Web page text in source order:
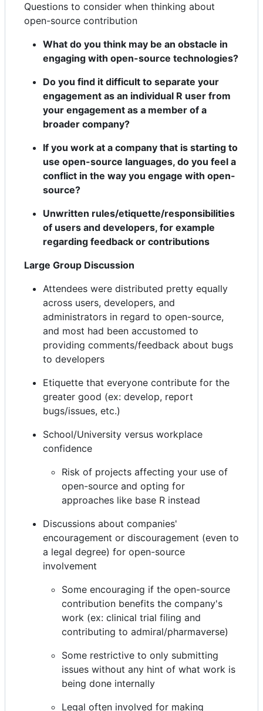
Questions to consider when thinking about
open-source contribution
What do you think may be an obstacle in
engaging with open-source technologies?
Do you find it difficult to separate your
engagement as an individual R user from
your engagement as a member of a
broader company?
If you work at a company that is starting to
use open-source languages, do you feel a
conflict in the way you engage with open-
source?
Unwritten rules/etiquette/responsibilities
of users and developers, for example
regarding feedback or contributions
Large Group Discussion
Attendees were distributed pretty equally
across users, developers, and
administrators in regard to open-source,
and most had been accustomed to
providing comments/feedback about bugs
to developers
Etiquette that everyone contribute for the
greater good (ex: develop, report
bugs/issues, etc.)
School/University versus workplace
confidence
Risk of projects affecting your use of
open-source and opting for
approaches like base R instead
Discussions about companies'
encouragement or discouragement (even to
a legal degree) for open-source
involvement
Some encouraging if the open-source
contribution benefits the company's
work (ex: clinical trial filing and
contributing to admiral/pharmaverse)
Some restrictive to only submitting
issues without any hint of what work is
being done internally
Legal often involved for making